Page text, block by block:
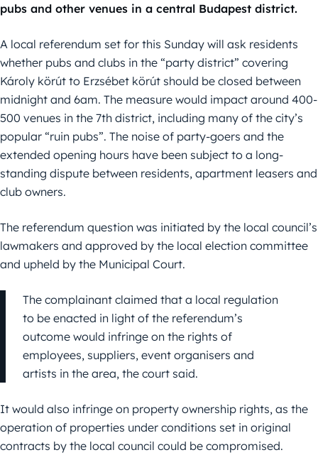
pubs and other venues in a central Budapest district.
A local referendum set for this Sunday will ask residents
whether pubs and clubs in the “party district” covering
Károly körút to Erzsébet körút should be closed between
midnight and 6am. The measure would impact around 400-
500 venues in the 7th district, including many of the city’s
popular “ruin pubs”. The noise of party-goers and the
extended opening hours have been subject to a long-
standing dispute between residents, apartment leasers and
club owners.
The referendum question was initiated by the local council’s
lawmakers and approved by the local election committee
and upheld by the Municipal Court.
The complainant claimed that a local regulation
to be enacted in light of the referendum’s
outcome would infringe on the rights of
employees, suppliers, event organisers and
artists in the area, the court said.
It would also infringe on property ownership rights, as the
operation of properties under conditions set in original
contracts by the local council could be compromised.